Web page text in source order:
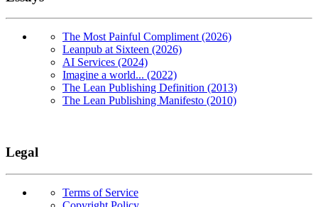
The Most Painful Compliment (2026)
Leanpub at Sixteen (2026)
AI Services (2024)
Imagine a world... (2022)
The Lean Publishing Definition (2013)
The Lean Publishing Manifesto (2010)
Legal
Terms of Service